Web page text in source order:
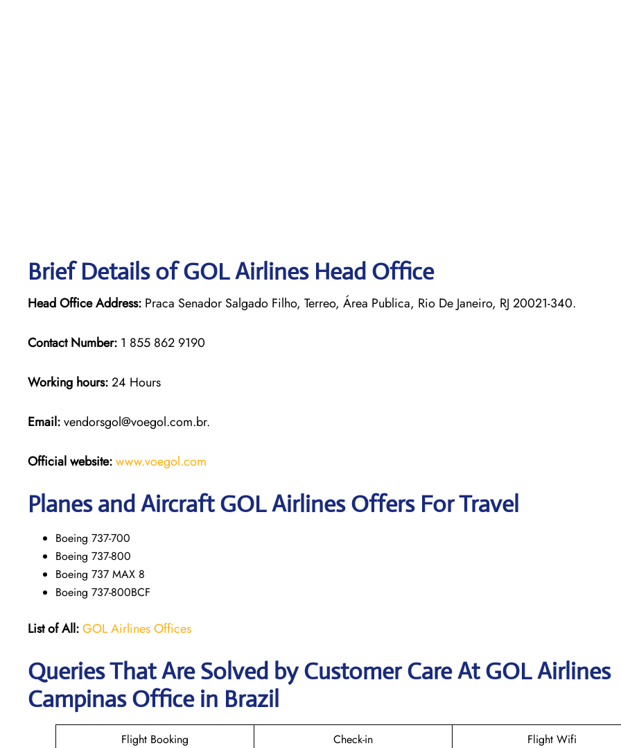
Brief Details of GOL Airlines Head Office
Head Office Address: Praca Senador Salgado Filho, Terreo, Área Publica, Rio De Janeiro, RJ 20021-340.
Contact Number: 1 855 862 9190
Working hours:24 Hours
Email:vendorsgol@voegol.com.br.
Official website:www.voegol.com
Planes and Aircraft GOL Airlines Offers For Travel
Boeing 737-700
Boeing 737-800
Boeing 737 MAX 8
Boeing 737-800BCF
List of All:GOL Airlines Offices
Queries That Are Solved by Customer Care At GOL Airlines
Campinas Office in Brazil
Flight Booking Check-in
Flight Wifi